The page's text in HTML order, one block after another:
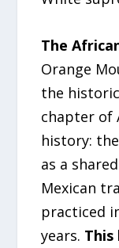
The
Orange
the
chapter of
history:
as a
Mexican
practiced
years.